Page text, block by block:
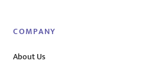
COMPANY
About Us